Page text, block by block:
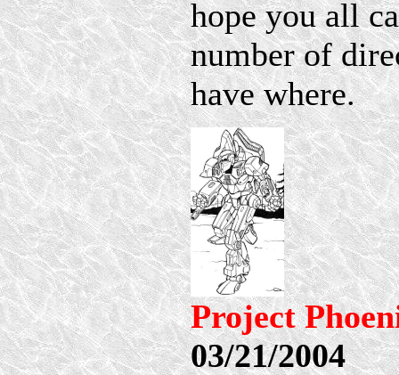
hope you all
number of
have where.
Project
03/21/2004